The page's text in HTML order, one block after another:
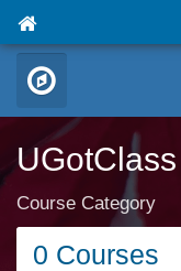
Course Category
0 Courses